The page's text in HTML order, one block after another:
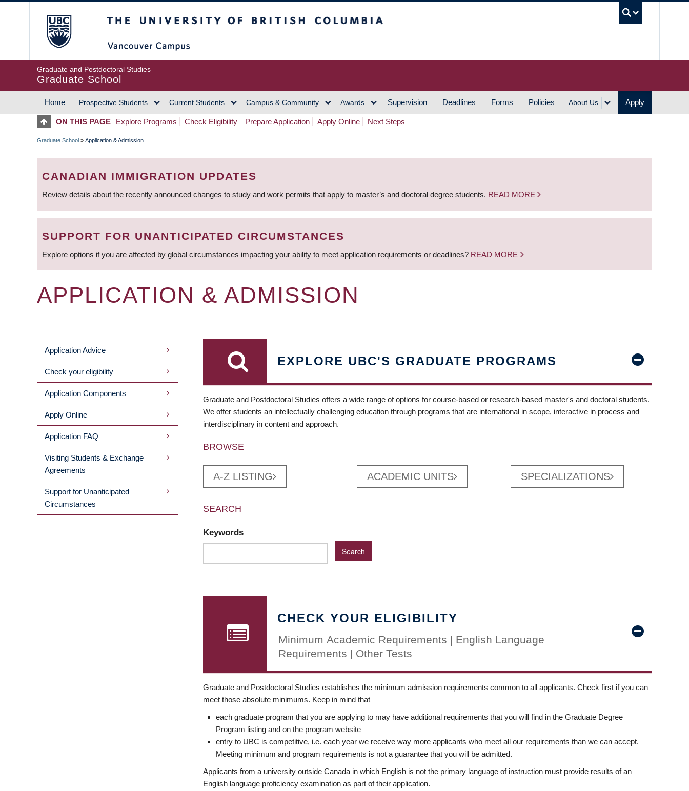
Graduate and Postdoctoral Studies
Graduate School
MAIN
NAVIGATION
Home Prospective Students Current Students Campus & Community Awards Supervision Deadlines Forms Policies About Us Apply
ON THIS PAGE Explore Programs Check Eligibility Prepare Application Apply Online Next Steps
BREADCRUMB
Graduate School » Application & Admission
CANADIAN IMMIGRATION UPDATES
Review details about the recently announced changes to study and work permits that apply to master’s and doctoral degree students. READ MORE
SUPPORT FOR UNANTICIPATED CIRCUMSTANCES
Explore options if you are affected by global circumstances impacting your ability to meet application requirements or deadlines? READ MORE
APPLICATION & ADMISSION
MAIN
MENU
Application Advice
Check your eligibility
Application Components
Apply Online
Application FAQ
Visiting Students & Exchange
Agreements
Support for Unanticipated
Circumstances
EXPLORE UBC'S GRADUATE PROGRAMS
Graduate and Postdoctoral Studies offers a wide range of options for course-based or research-based master's and doctoral students.
We offer students an intellectually challenging education through programs that are international in scope, interactive in process and
interdisciplinary in content and approach.
BROWSE
A-Z LISTING ACADEMIC UNITS SPECIALIZATIONS
SEARCH
Keywords
CHECK YOUR ELIGIBILITY
Minimum Academic Requirements | English Language
Requirements | Other Tests
Graduate and Postdoctoral Studies establishes the minimum admission requirements common to all applicants. Check first if you can
meet those absolute minimums. Keep in mind that
each graduate program that you are applying to may have additional requirements that you will find in the Graduate Degree
Program listing and on the program website
entry to UBC is competitive, i.e. each year we receive way more applicants who meet all our requirements than we can accept.
Meeting minimum and program requirements is not a guarantee that you will be admitted.
Applicants from a university outside Canada in which English is not the primary language of instruction must provide results of an
English language proficiency examination as part of their application.